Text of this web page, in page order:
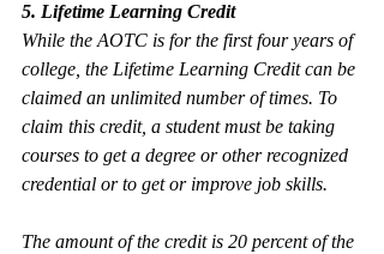
5. Lifetime Learning Credit
While the AOTC is for the first four years of
college, the Lifetime Learning Credit can be
claimed an unlimited number of times. To
claim this credit, a student must be taking
courses to get a degree or other recognized
credential or to get or improve job skills.
The amount of the credit is 20 percent of the